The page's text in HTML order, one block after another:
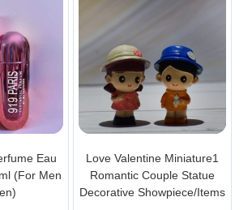
Eau
(For Men
Love Valentine Miniature1
Romantic Couple Statue
Decorative Showpiece/Items